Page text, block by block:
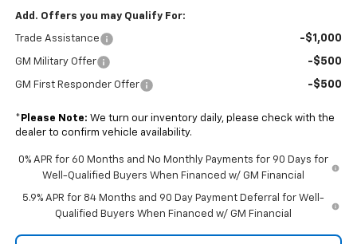
Add. Offers you may Qualify For:
Trade Assistance -$1,000
GM Military Offer -$500
GM First Responder Offer -$500
* Please Note: We turn our inventory daily, please check with the
dealer to confirm vehicle availability.
0% APR for 60 Months and No Monthly Payments for 90 Days for
Well-Qualified Buyers When Financed w/ GM Financial
5.9% APR for 84 Months and 90 Day Payment Deferral for Well-
Qualified Buyers When Financed w/ GM Financial